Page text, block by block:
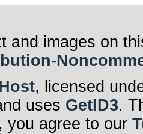
and images on
, licensed
uses GetID3.
you agree to our